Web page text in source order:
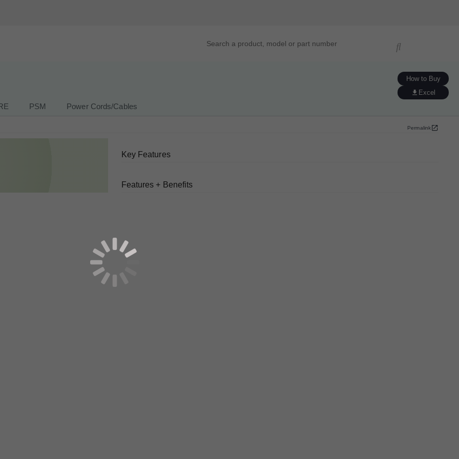
PSM Power Cords/Cables
How to Buy
Excel
Permalink
Key Features
Features + Benefits